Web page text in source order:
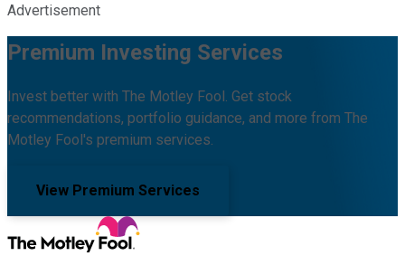
Advertisement
Premium Investing Services
Invest better with The Motley Fool. Get stock
recommendations, portfolio guidance, and more from The
Motley Fool's premium services.
View Premium Services